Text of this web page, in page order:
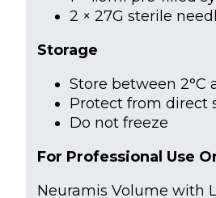
2 × 27G sterile
Storage
Store between 2°C
Protect from direct
Do not freeze
For Professional Use
Neuramis Volume with